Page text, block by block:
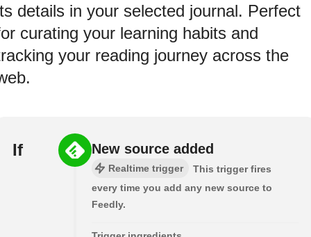
details in your selected journal. Perfect
curating your learning habits and
your reading journey across the
If New source added
Realtime trigger
This trigger fires
every time you add any new source to
Feedly.